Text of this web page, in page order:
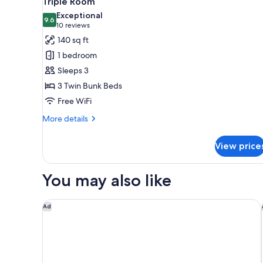
all
photos
for
Triple
Room
9.69.6 out of 10
Exceptional
10 reviews
(10
reviews)
140 sq ft
1 bedroom
Sleeps 3
3 Twin Bunk Beds
Free WiFi
More details
More
Room
View
You may also like
Ad
Copenhagen Go Hotel